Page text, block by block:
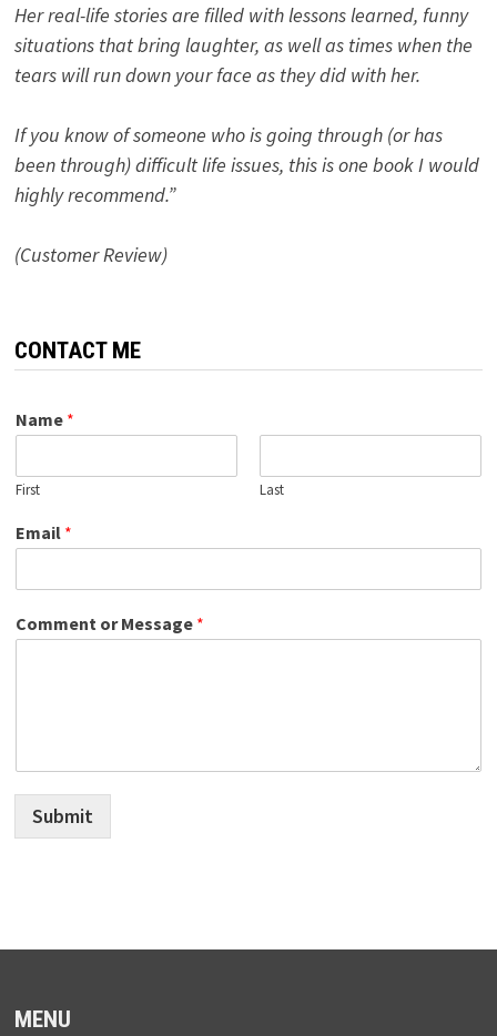
Her real-life stories are filled with lessons learned, funny
situations that bring laughter, as well as times when the
tears will run down your face as they did with her.
If you know of someone who is going through (or has
been through) difficult life issues, this is one book I would
highly recommend.”
(Customer Review)
CONTACT ME
Name *
First Last
Email *
Comment or Message *
Submit
MENU